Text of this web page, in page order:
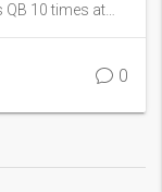
QB 10 times at
0